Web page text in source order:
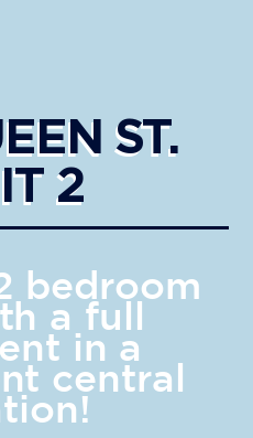
ST.
2
bedroom
a full
in a
central